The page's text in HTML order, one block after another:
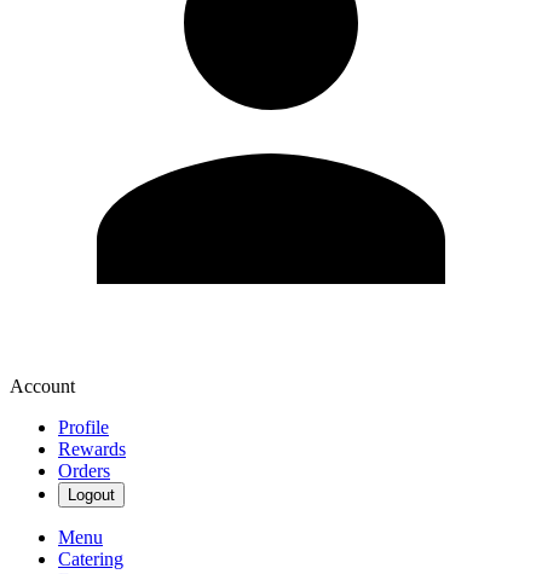
Account
Profile
Rewards
Orders
Logout
Menu
Catering